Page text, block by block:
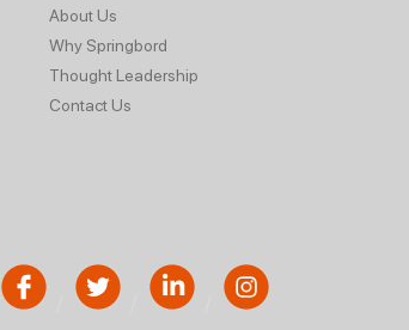
About Us
Why Springbord
Thought Leadership
Contact Us